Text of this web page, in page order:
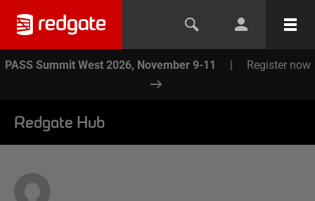
PASS Summit West 2026, November 9-11 | Register now
Redgate Hub